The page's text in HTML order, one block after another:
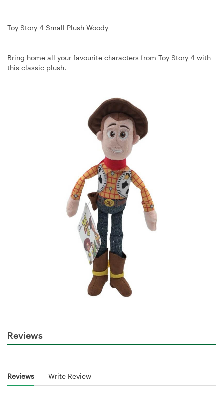
Toy Story 4 Small Plush Woody
Bring home all your favourite characters from Toy Story 4 with
this classic plush.
Reviews
Reviews Write Review